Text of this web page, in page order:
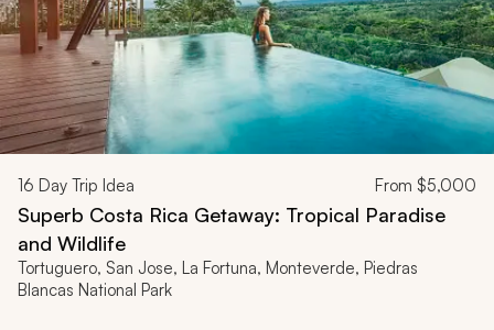
16 Day Trip Idea From $5,000
Superb Costa Rica Getaway: Tropical Paradise
and Wildlife
Tortuguero, San Jose, La Fortuna, Monteverde, Piedras
Blancas National Park